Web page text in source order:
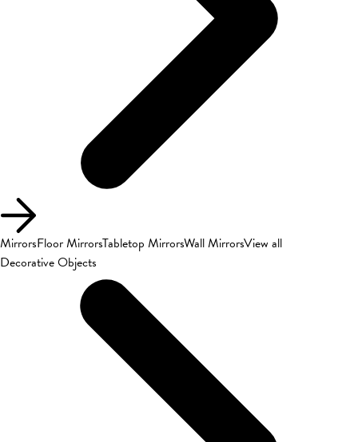
MirrorsFloor MirrorsTabletop MirrorsWall MirrorsView all
Decorative Objects